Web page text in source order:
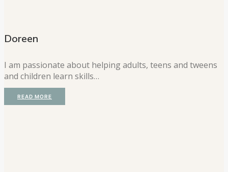
Doreen
I am passionate about helping adults, teens and tweens
and children learn skills…
READ MORE